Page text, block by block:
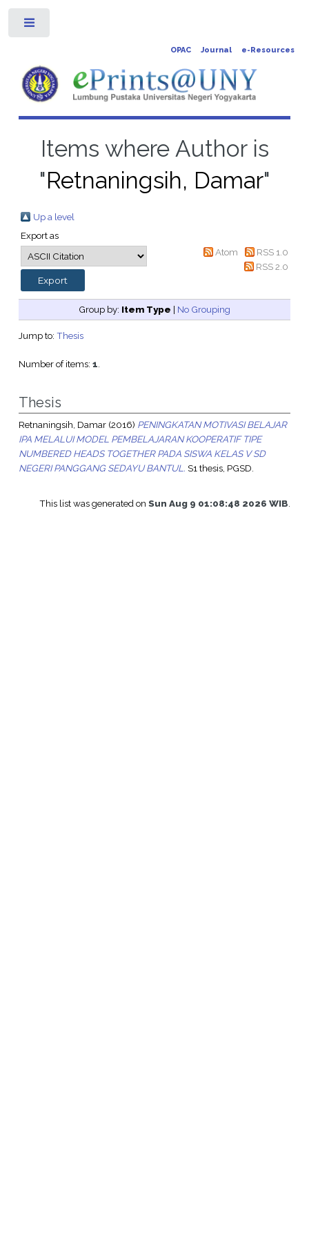
OPAC Journal e-Resources
Items where Author is
"Retnaningsih, Damar"
Up a level
Export as
Atom
RSS 1.0
RSS 2.0
Group by: Item Type | No Grouping
Jump to: Thesis
Number of items: 1.
Thesis
Retnaningsih, Damar(2016) PENINGKATAN MOTIVASI BELAJAR
IPA MELALUI MODEL PEMBELAJARAN KOOPERATIF TIPE
NUMBERED HEADS TOGETHER PADA SISWA KELAS V SD
NEGERI PANGGANG SEDAYU BANTUL. S1 thesis, PGSD.
This list was generated onSun Aug 9 01:08:48 2026 WIB.